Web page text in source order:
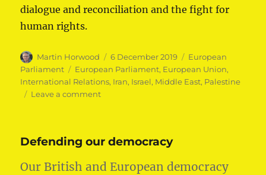
dialogue and reconciliation and the fight for
human rights.
Author
Martin Horwood
Posted
on
6 December 2019 Categories
European
Parliament
Tags
European Parliament, European Union,
International Relations, Iran, Israel, Middle East, Palestine
Leave a commenton
on
in
Defending our democracy
Our British and European democracy